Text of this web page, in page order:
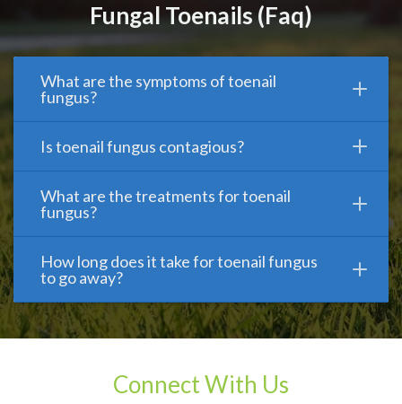
Fungal Toenails (Faq)
What are the symptoms of toenail
fungus?
Is toenail fungus contagious?
What are the treatments for toenail
fungus?
How long does it take for toenail fungus
to go away?
Connect With Us